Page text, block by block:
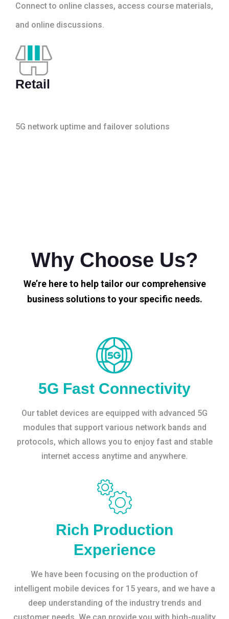
Connect to online classes, access course materials,
and online discussions.
Retail
5G network uptime and failover solutions
Why Choose Us?
We’re here to help tailor our comprehensive
business solutions to your specific needs.
5G Fast Connectivity
Our tablet devices are equipped with advanced 5G
modules that support various network bands and
protocols, which allows you to enjoy fast and stable
internet access anytime and anywhere.
Rich Production
Experience
We have been focusing on the production of
intelligent mobile devices for 15 years, and we have a
deep understanding of the industry trends and